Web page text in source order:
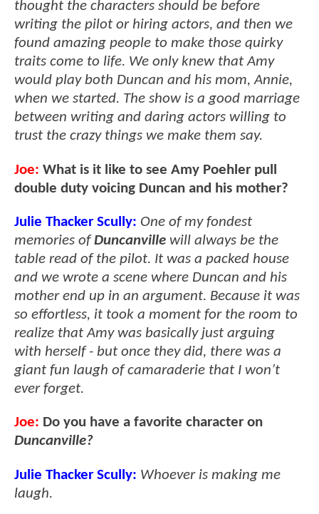
thought the characters should be before
writing the pilot or hiring actors, and then we
found amazing people to make those quirky
traits come to life. We only knew that Amy
would play both Duncan and his mom, Annie,
when we started. The show is a good marriage
between writing and daring actors willing to
trust the crazy things we make them say.
Joe: What is it like to see Amy Poehler pull
double duty voicing Duncan and his mother?
Julie Thacker Scully: One of my fondest
memories ofDuncanville will always be the
table read of the pilot. It was a packed house
and we wrote a scene where Duncan and his
mother end up in an argument. Because it was
so effortless, it took a moment for the room to
realize that Amy was basically just arguing
with herself - but once they did, there was a
giant fun laugh of camaraderie that I won’t
ever forget.
Joe: Do you have a favorite character on
Duncanville?
Julie Thacker Scully: Whoever is making me
laugh.